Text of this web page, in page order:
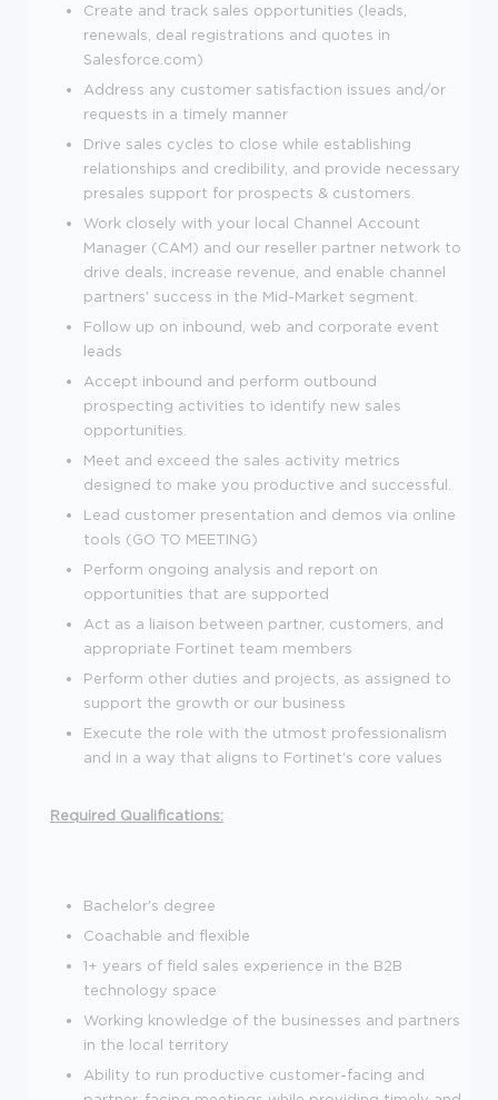
Create and track sales opportunities (leads,
renewals, deal registrations and quotes in
Salesforce.com)
Address any customer satisfaction issues and/or
requests in a timely manner
Drive sales cycles to close while establishing
relationships and credibility, and provide necessary
presales support for prospects & customers.
Work closely with your local Channel Account
Manager (CAM) and our reseller partner network to
drive deals, increase revenue, and enable channel
partners' success in the Mid-Market segment.
Follow up on inbound, web and corporate event
leads
Accept inbound and perform outbound
prospecting activities to identify new sales
opportunities.
Meet and exceed the sales activity metrics
designed to make you productive and successful.
Lead customer presentation and demos via online
tools (GO TO MEETING)
Perform ongoing analysis and report on
opportunities that are supported
Act as a liaison between partner, customers, and
appropriate Fortinet team members
Perform other duties and projects, as assigned to
support the growth or our business
Execute the role with the utmost professionalism
and in a way that aligns to Fortinet's core values
Required Qualifications:
Bachelor's degree
Coachable and flexible
1+ years of field sales experience in the B2B
technology space
Working knowledge of the businesses and partners
in the local territory
Ability to run productive customer-facing and